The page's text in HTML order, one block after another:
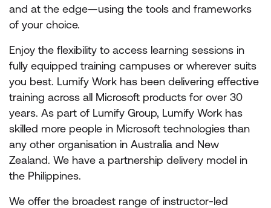
and at the edge—using the tools and frameworks
of your choice.
Enjoy the flexibility to access learning sessions in
fully equipped training campuses or wherever suits
you best. Lumify Work has been delivering effective
training across all Microsoft products for over 30
years. As part of Lumify Group, Lumify Work has
skilled more people in Microsoft technologies than
any other organisation in Australia and New
Zealand. We have a partnership delivery model in
the Philippines.
We offer the broadest range of instructor-led